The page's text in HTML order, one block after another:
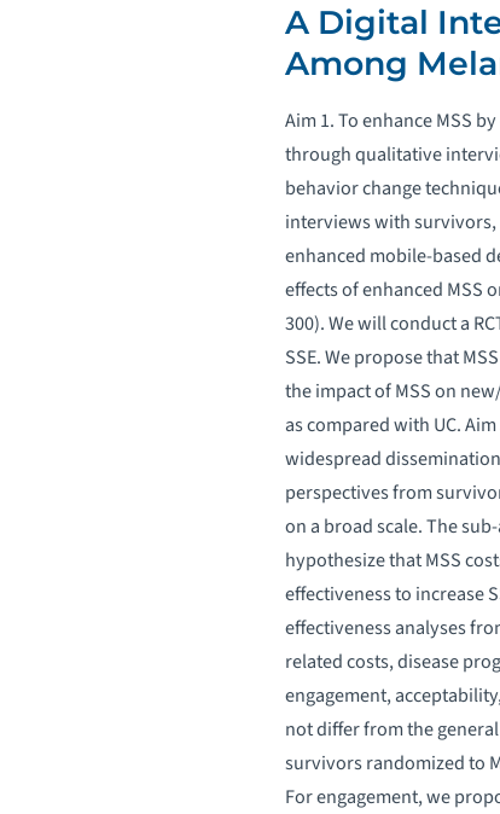
A Digital
Among
Aim 1. To enhance MSS
through qualitative
behavior change
interviews with
enhanced mobile-based
effects of enhanced MSS
300). We will conduct a
SSE. We propose that
the impact of MSS on
as compared with UC.
widespread
perspectives from
on a broad scale. The
hypothesize that MSS
effectiveness to increase
effectiveness analyses
related costs, disease
engagement,
not differ from the
survivors randomized to
For engagement, we